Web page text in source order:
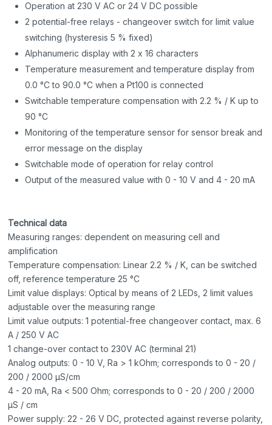
Operation at 230 V AC or 24 V DC possible
2 potential-free relays - changeover switch for limit value
switching (hysteresis 5 % fixed)
Alphanumeric display with 2 x 16 characters
Temperature measurement and temperature display from
0.0 °C to 90.0 °C when a Pt100 is connected
Switchable temperature compensation with 2.2 % / K up to
90 °C
Monitoring of the temperature sensor for sensor break and
error message on the display
Switchable mode of operation for relay control
Output of the measured value with 0 - 10 V and 4 - 20 mA
Technical data
Measuring ranges: dependent on measuring cell and
amplification
Temperature compensation: Linear 2.2 % / K, can be switched
off, reference temperature 25 °C
Limit value displays: Optical by means of 2 LEDs, 2 limit values
adjustable over the measuring range
Limit value outputs: 1 potential-free changeover contact, max. 6
A / 250 V AC
1 change-over contact to 230V AC (terminal 21)
Analog outputs: 0 - 10 V, Ra > 1 kOhm; corresponds to 0 - 20 /
200 / 2000 μS/cm
4 - 20 mA, Ra < 500 Ohm; corresponds to 0 - 20 / 200 / 2000
μS / cm
Power supply: 22 - 26 V DC, protected against reverse polarity,